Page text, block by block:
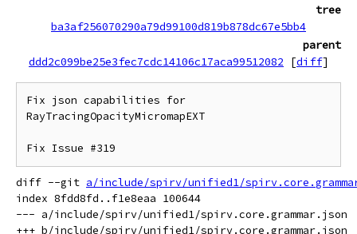
tree
ba3af256070290a79d99100d819b878dc67e5bb4
parent
ddd2c099be25e3fec7cdc14106c17aca99512082
[diff]
Fix json capabilities for
RayTracingOpacityMicromapEXT
diff --git a/include/spirv/unified1/
index 8fdd8fd..f1e8eaa 100644
--- a/include/spirv/unified1/spirv.core.grammar.json